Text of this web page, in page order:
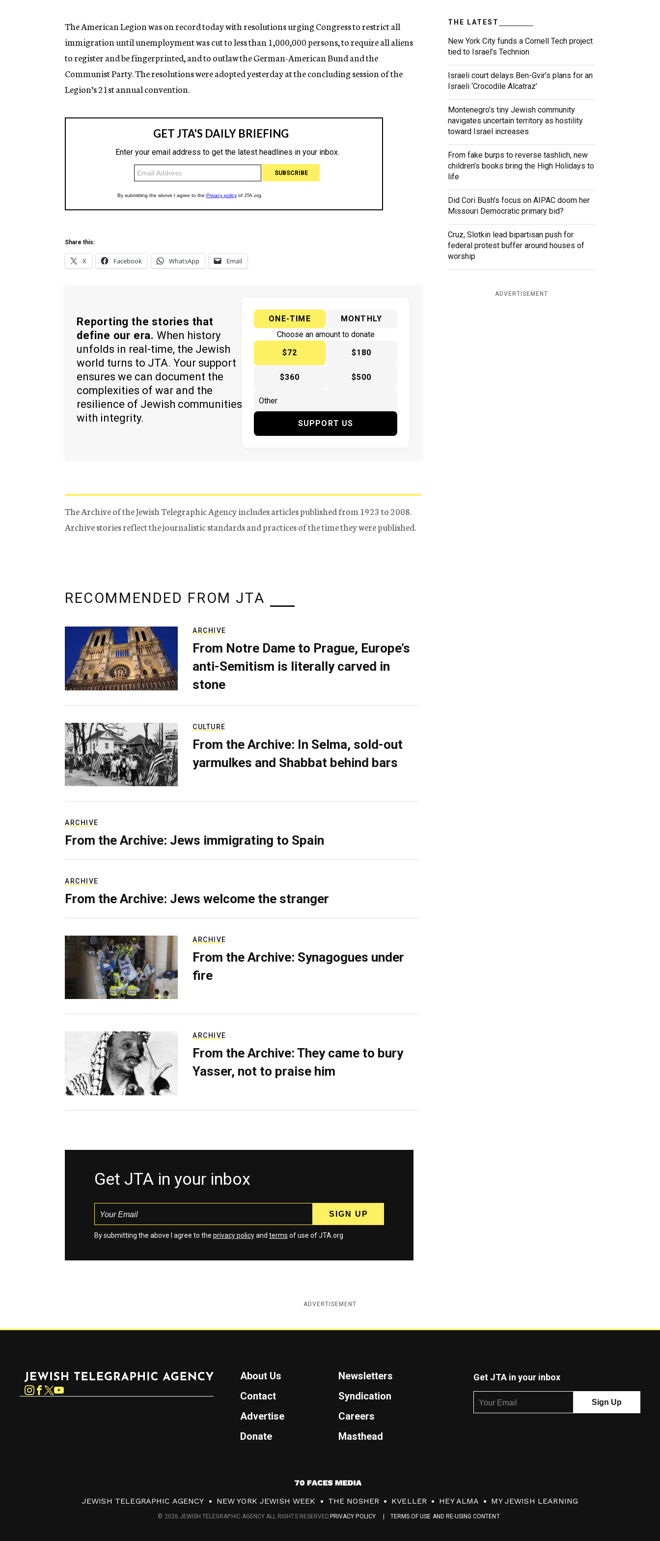
n
y
The American Legion was on record today with resolutions urging Congress to restrict all
immigration until unemployment was cut to less than 1,000,000 persons, to require all aliens
to register and be fingerprinted, and to outlaw the German-American Bund and the
Communist Party. The resolutions were adopted yesterday at the concluding session of the
Legion’s 21st annual convention.
Share this:
X Facebook WhatsApp Email
Reporting the stories that
define our era. When history
unfolds in real-time, the Jewish
world turns to JTA. Your support
ensures we can document the
complexities of war and the
resilience of Jewish communities
with integrity.
ONE-TIME
MONTHLY
Choose an amount to donate
$72
$180
$360 $500
SUPPORT US
The Archive of the Jewish Telegraphic Agency includes articles published from 1923 to 2008.
Archive stories reflect the journalistic standards and practices of the time they were published.
THE LATEST
New York City funds a Cornell Tech project
tied to Israel’s Technion
Israeli court delays Ben-Gvir’s plans for an
Israeli ‘Crocodile Alcatraz’
Montenegro’s tiny Jewish community
navigates uncertain territory as hostility
toward Israel increases
From fake burps to reverse tashlich, new
children’s books bring the High Holidays to
life
Did Cori Bush’s focus on AIPAC doom her
Missouri Democratic primary bid?
Cruz, Slotkin lead bipartisan push for
federal protest buffer around houses of
worship
ADVERTISEMENT
RECOMMENDED FROM JTA
ARCHIVE
From Notre Dame to Prague, Europe’s
anti-Semitism is literally carved in
stone
CULTURE
From the Archive: In Selma, sold-out
yarmulkes and Shabbat behind bars
ARCHIVE
From the Archive: Jews immigrating to Spain
ARCHIVE
From the Archive: Jews welcome the stranger
ARCHIVE
From the Archive: Synagogues under
fire
ARCHIVE
From the Archive: They came to bury
Yasser, not to praise him
Get JTA in your inbox
By submitting the above I agree to the privacy policyand terms of use of JTA.org
ADVERTISEMENT
Instagram
About Us
Newsletters
Contact
Syndication
Advertise
Careers
Donate
Masthead
Get JTA in your inbox
7
0
F
JEWISH TELEGRAPHIC AGENCY NEW YORK JEWISH WEEK THE NOSHER KVELLER HEY ALMA MY JEWISH LEARNING
PRIVACY POLICY TERMS OF USE AND RE-USING CONTENT
© 2026 JEWISH TELEGRAPHIC AGENCY ALL RIGHTS RESERVED.